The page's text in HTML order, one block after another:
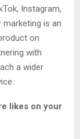
Instagram,
marketing is an
on
with
a wider
likes on your